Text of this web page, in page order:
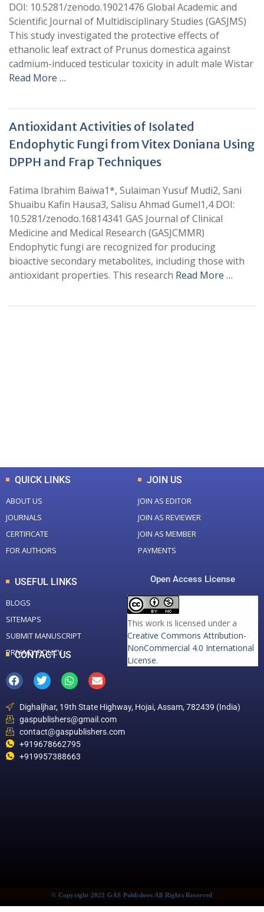
DOI: 10.5281/zenodo.19021476 Global Academic and
Scientific Journal of Multidisciplinary Studies (GASJMS)
This study investigated the protective effects of
ethanolic leaf extract of Prunus domestica against
cadmium-induced testicular toxicity in adult male Wistar
Read More …
Antioxidant Activities of Isolated
Endophytic Fungi from Vitex Doniana Using
DPPH and Frap Techniques
Fatima Ibrahim Baiwa1*, Sulaiman Yusuf Mudi2, Sani
Shuaibu Kafin Hausa3, Salisu Ahmad Gumel1,4 DOI:
10.5281/zenodo.16814341 GAS Journal of Clinical
Medicine and Medical Research (GASJCMMR)
Endophytic fungi are recognized for producing
bioactive secondary metabolites, including those with
antioxidant properties. This research Read More …
QUICK LINKS
ABOUT US
JOURNALS
CERTIFICATE
FOR AUTHORS
JOIN US
JOIN AS EDITOR
JOIN AS REVIEWER
JOIN AS MEMBER
PAYMENTS
USEFUL LINKS
BLOGS
SITEMAPS
SUBMIT MANUSCRIPT
PRIVACY POLICY
Open Access License
This work is licensed under a
Creative Commons Attribution-
NonCommercial 4.0 International
License.
CONTACT US
Dighaljhar, 19th State Highway, Hojai, Assam, 782439 (India)
gaspublishers@gmail.com
contact@gaspublishers.com
+919678662795
+919957388663
© Copyright 2022 GAS Publishers All Rights Reserved